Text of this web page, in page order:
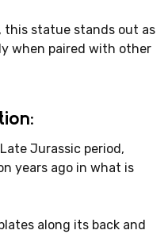
this statue stands out as
when paired with other
Jurassic period,
years ago in what is
along its back and